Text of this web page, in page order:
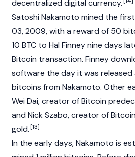
decentralized digital currency.
Satoshi Nakamoto mined the
03, 2009, with a reward of 50
10 BTC to Hal Finney nine days
Bitcoin transaction. Finney
software the day it was released
bitcoins from Nakamoto. Other
Wei Dai, creator of Bitcoin
and Nick Szabo, creator of
gold.[13]
In the early days, Nakamoto is